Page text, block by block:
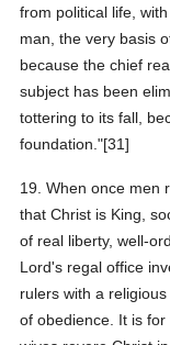
from political life,
man, the very basis
because the chief
subject has been
tottering to its fall,
foundation."[31]
19. When once men
that Christ is King,
of real liberty, well-
Lord's regal office
rulers with a
of obedience. It is